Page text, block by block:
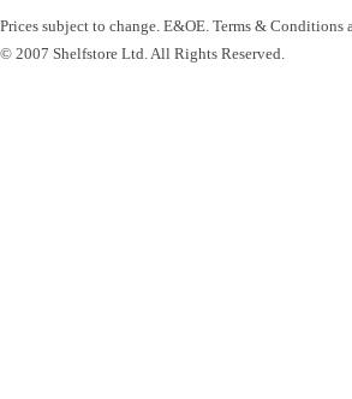
Prices subject to change. E&OE. Terms &
© 2007 Shelfstore Ltd. All Rights Reserved.